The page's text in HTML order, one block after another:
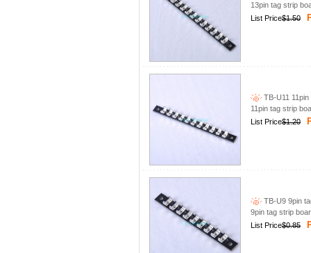
13pin tag strip
List Price$1.50
TB-U11
11pin tag strip
List Price$1.20
TB-U9 9pin
9pin tag strip
List Price$0.85